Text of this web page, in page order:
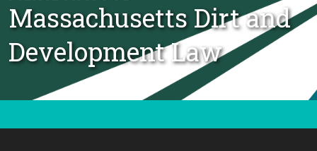
Massachusetts Dirt and
Development Law